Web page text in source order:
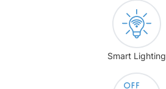
Smart Lighting